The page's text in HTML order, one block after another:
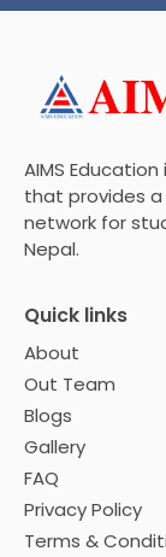
AIMS
that provides
network for
Nepal.
Quick links
About
Out Team
Blogs
Gallery
FAQ
Privacy Policy
Terms &